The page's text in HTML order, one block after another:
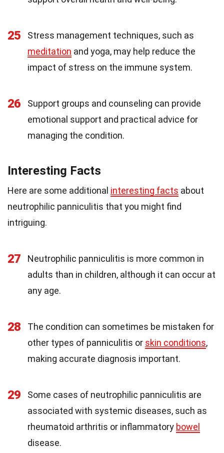
25
Stress management techniques, such as
meditation and yoga, may help reduce the
impact of stress on the immune system.
26
Support groups and counseling can provide
emotional support and practical advice for
managing the condition.
Interesting Facts
Here are some additional interesting facts about
neutrophilic panniculitis that you might find
intriguing.
27
Neutrophilic panniculitis is more common in
adults than in children, although it can occur at
any age.
28
The condition can sometimes be mistaken for
other types of panniculitis or skin conditions,
making accurate diagnosis important.
29
Some cases of neutrophilic panniculitis are
associated with systemic diseases, such as
rheumatoid arthritis or inflammatory bowel
disease.